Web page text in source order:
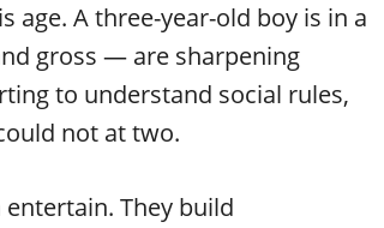
A three-year-old boy is in a
gross — are sharpening
to understand social rules,
not at two.
They build